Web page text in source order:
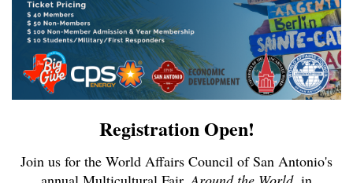
Registration Open!
Join us for the World Affairs Council of San Antonio's